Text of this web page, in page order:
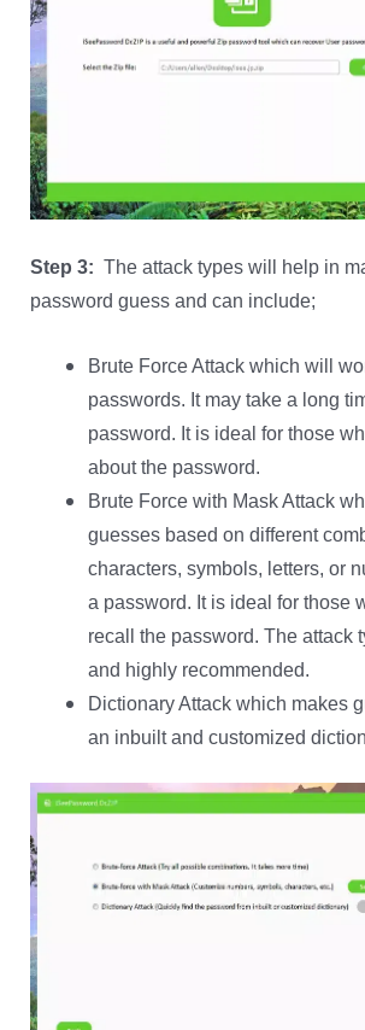
Step 3: The attack types will help in
password guess and can include;
Brute Force Attack which will
passwords. It may take a long
password. It is ideal for those
about the password.
Brute Force with Mask Attack
guesses based on different
characters, symbols, letters, or
a password. It is ideal for those
recall the password. The attack
and highly recommended.
Dictionary Attack which makes
an inbuilt and customized